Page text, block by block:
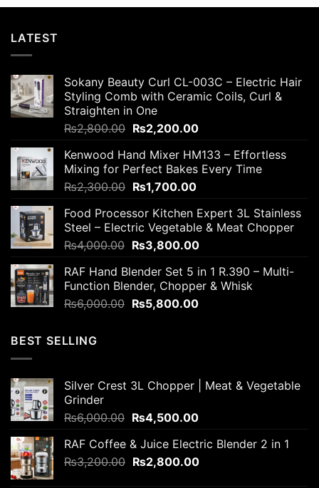
LATEST
Sokany Beauty Curl CL-003C – Electric Hair
Styling Comb with Ceramic Coils, Curl &
Straighten in One
₨2,800.00 Original
was:
₨2,800.00.
₨2,200.00Current
is:
₨2,200.00.
Kenwood Hand Mixer HM133 – Effortless
Mixing for Perfect Bakes Every Time
₨2,300.00 Original
was:
₨2,300.00.
₨1,700.00Current
is:
₨1,700.00.
Food Processor Kitchen Expert 3L Stainless
Steel – Electric Vegetable & Meat Chopper
₨4,000.00 Original
was:
₨4,000.00.
₨3,800.00Current
is:
₨3,800.00.
RAF Hand Blender Set 5 in 1 R.390 – Multi-
Function Blender, Chopper & Whisk
₨6,000.00 Original
₨5,800.00Current
BEST SELLING
Silver Crest 3L Chopper | Meat & Vegetable
Grinder
₨6,000.00 Original
was:
₨6,000.00.
₨4,500.00Current
is:
₨4,500.00.
RAF Coffee & Juice Electric Blender 2 in 1
₨3,200.00 Original
₨2,800.00Current